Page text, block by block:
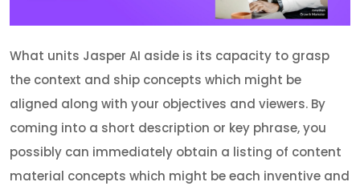
What units Jasper AI aside is its capacity to grasp
the context and ship concepts which might be
aligned along with your objectives and viewers. By
coming into a short description or key phrase, you
possibly can immediately obtain a listing of content
material concepts which might be each inventive and